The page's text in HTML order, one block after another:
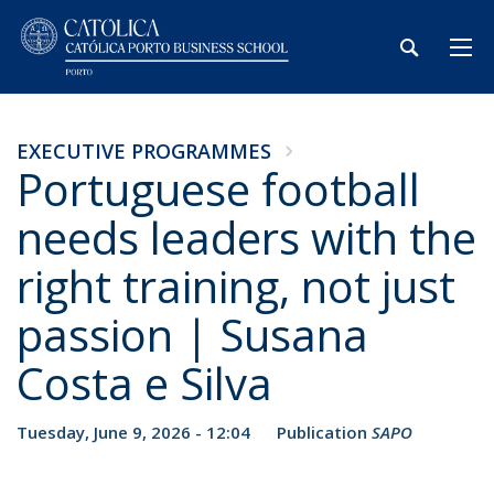
EXECUTIVE PROGRAMMES
Portuguese football
needs leaders with the
right training, not just
passion | Susana
Costa e Silva
Tuesday, June 9, 2026 - 12:04 Publication SAPO